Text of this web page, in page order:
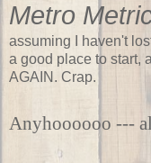
Metro
assuming I haven't
a good place to start,
AGAIN. Crap.
Anyhoooooo ---